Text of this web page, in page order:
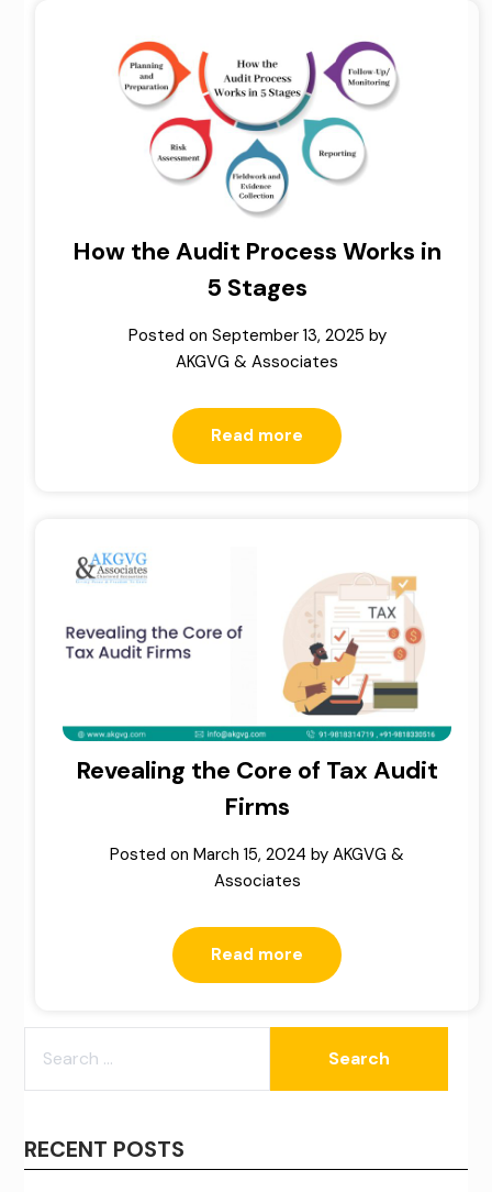
How the Audit Process Works in
5 Stages
Posted on September 13, 2025 by
AKGVG & Associates
Read more
Revealing the Core of Tax Audit
Firms
Posted on March 15, 2024 by AKGVG &
Associates
Read more
FOR:
RECENT POSTS